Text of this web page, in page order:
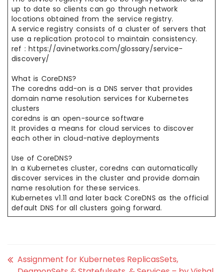
up to date so clients can go through network
locations obtained from the service registry.
A service registry consists of a cluster of servers that
use a replication protocol to maintain consistency.
ref : https://avinetworks.com/glossary/service-
discovery/
What is CoreDNS?
The coredns add-on is a DNS server that provides
domain name resolution services for Kubernetes
clusters
coredns is an open-source software
It provides a means for cloud services to discover
each other in cloud-native deployments
Use of CoreDNS?
In a Kubernetes cluster, coredns can automatically
discover services in the cluster and provide domain
name resolution for these services.
Kubernetes v1.11 and later back CoreDNS as the official
default DNS for all clusters going forward.
Assignment for Kubernetes ReplicasSets,